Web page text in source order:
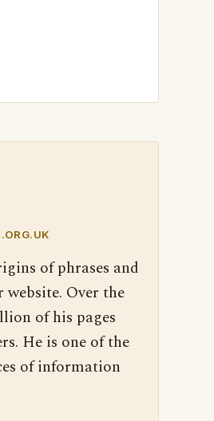
of phrases and
Over the
of his pages
He is one of the
of information